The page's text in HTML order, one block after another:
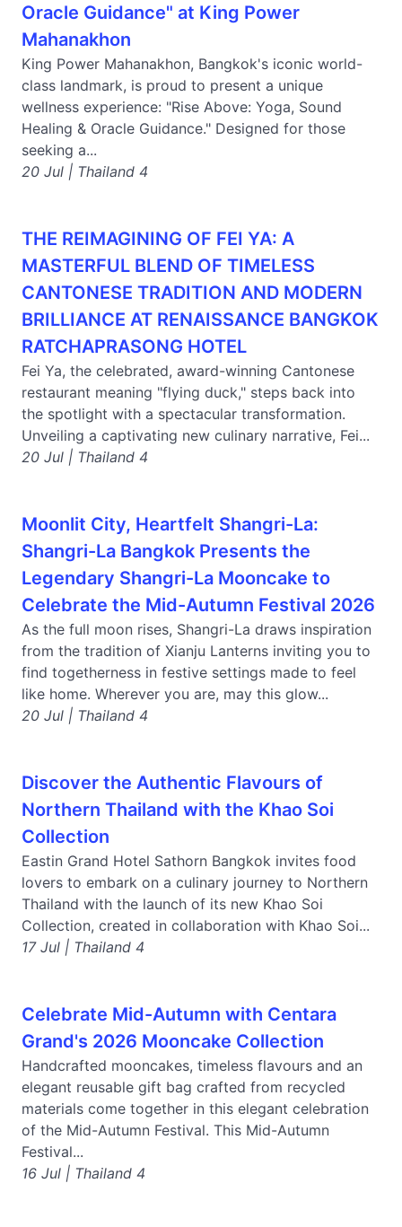
Oracle Guidance" at King Power
Mahanakhon
King Power Mahanakhon, Bangkok's iconic world-
class landmark, is proud to present a unique
wellness experience: "Rise Above: Yoga, Sound
Healing & Oracle Guidance." Designed for those
seeking a...
20 Jul | Thailand 4
THE REIMAGINING OF FEI YA: A
MASTERFUL BLEND OF TIMELESS
CANTONESE TRADITION AND MODERN
BRILLIANCE AT RENAISSANCE BANGKOK
RATCHAPRASONG HOTEL
Fei Ya, the celebrated, award-winning Cantonese
restaurant meaning "flying duck," steps back into
the spotlight with a spectacular transformation.
Unveiling a captivating new culinary narrative, Fei...
20 Jul | Thailand 4
Moonlit City, Heartfelt Shangri-La:
Shangri-La Bangkok Presents the
Legendary Shangri-La Mooncake to
Celebrate the Mid-Autumn Festival 2026
As the full moon rises, Shangri-La draws inspiration
from the tradition of Xianju Lanterns inviting you to
find togetherness in festive settings made to feel
like home. Wherever you are, may this glow...
20 Jul | Thailand 4
Discover the Authentic Flavours of
Northern Thailand with the Khao Soi
Collection
Eastin Grand Hotel Sathorn Bangkok invites food
lovers to embark on a culinary journey to Northern
Thailand with the launch of its new Khao Soi
Collection, created in collaboration with Khao Soi...
17 Jul | Thailand 4
Celebrate Mid-Autumn with Centara
Grand's 2026 Mooncake Collection
Handcrafted mooncakes, timeless flavours and an
elegant reusable gift bag crafted from recycled
materials come together in this elegant celebration
of the Mid-Autumn Festival. This Mid-Autumn
Festival...
16 Jul | Thailand 4